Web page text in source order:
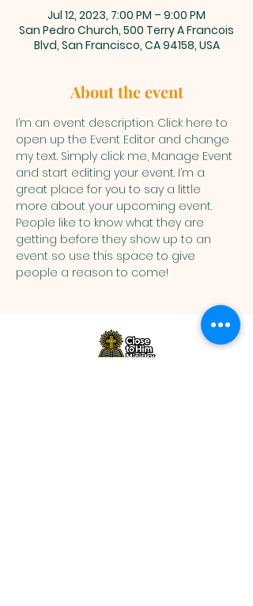
Jul 12, 2023, 7:00 PM – 9:00 PM
San Pedro Church, 500 Terry A Francois
Blvd, San Francisco, CA 94158, USA
About the event
I’m an event description. Click here to
open up the Event Editor and change
my text. Simply click me, Manage Event
and start editing your event. I’m a
great place for you to say a little
more about your upcoming event.
People like to know what they are
getting before they show up to an
event so use this space to give
people a reason to come!